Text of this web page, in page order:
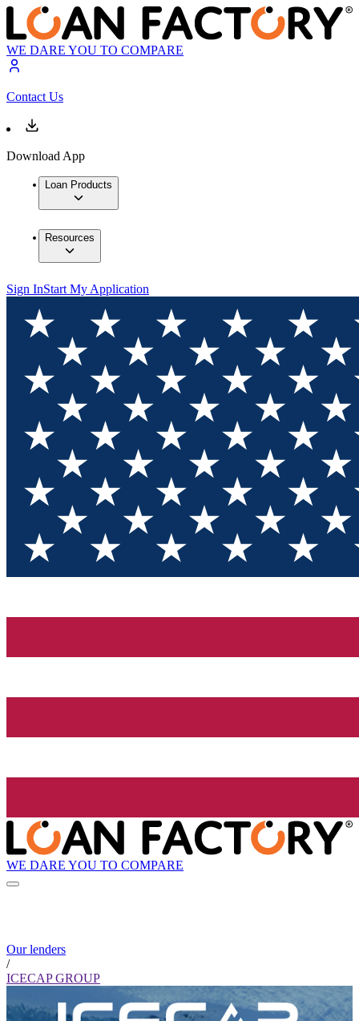
WE DARE YOU TO COMPARE
Contact Us
Download App
Loan Products
Resources
Sign InStart My Application
WE DARE YOU TO COMPARE
Our lenders
/
ICECAP GROUP